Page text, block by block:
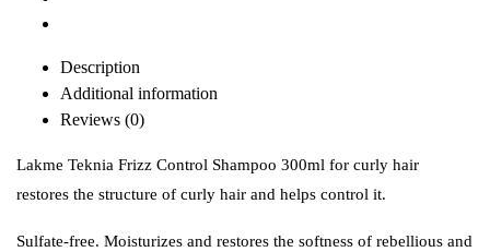
Description
Additional information
Reviews (0)
Lakme Teknia Frizz Control Shampoo 300ml for curly hair
restores the structure of curly hair and helps control it.
Sulfate-free. Moisturizes and restores the softness of rebellious and